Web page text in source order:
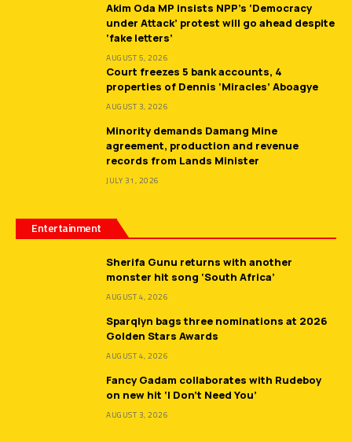
Akim Oda MP insists NPP’s ‘Democracy
under Attack’ protest will go ahead despite
‘fake letters’
AUGUST 5, 2026
Court freezes 5 bank accounts, 4
properties of Dennis ‘Miracles’ Aboagye
AUGUST 3, 2026
Minority demands Damang Mine
agreement, production and revenue
records from Lands Minister
JULY 31, 2026
Entertainment
Sherifa Gunu returns with another
monster hit song ‘South Africa’
AUGUST 4, 2026
Sparqlyn bags three nominations at 2026
Golden Stars Awards
AUGUST 4, 2026
Fancy Gadam collaborates with Rudeboy
on new hit ‘I Don’t Need You’
AUGUST 3, 2026